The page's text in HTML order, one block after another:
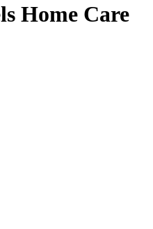
Home Care